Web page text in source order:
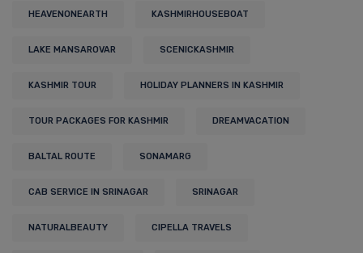
HEAVENONEARTH KASHMIRHOUSEBOAT
LAKE MANSAROVAR SCENICKASHMIR
KASHMIR TOUR HOLIDAY PLANNERS IN KASHMIR
TOUR PACKAGES FOR KASHMIR DREAMVACATION
BALTAL ROUTE SONAMARG
CAB SERVICE IN SRINAGAR SRINAGAR
NATURALBEAUTY CIPELLA TRAVELS